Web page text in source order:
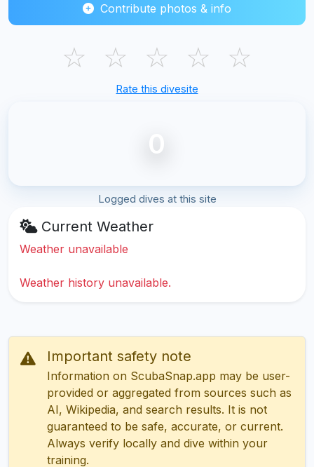
Contribute photos & info
☆ ☆ ☆ ☆ ☆
Rate this divesite
0
Logged dives at this site
Current Weather
Weather unavailable
Weather history unavailable.
Important safety note
Information on ScubaSnap.app may be user-
provided or aggregated from sources such as
AI, Wikipedia, and search results. It is not
guaranteed to be safe, accurate, or current.
Always verify locally and dive within your
training.